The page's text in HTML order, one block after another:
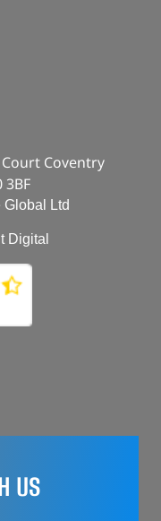
Coventry
3BF
Ltd
Digital
US